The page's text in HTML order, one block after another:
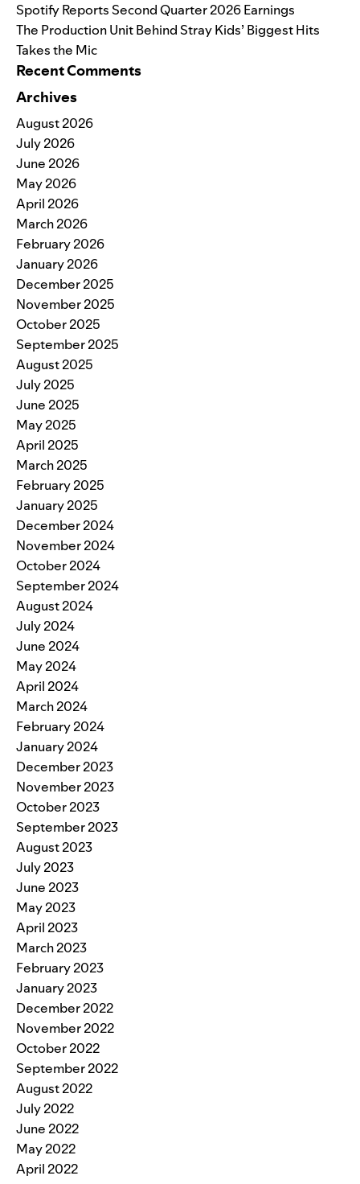
Spotify Reports Second Quarter 2026 Earnings
The Production Unit Behind Stray Kids’ Biggest Hits
Takes the Mic
Recent Comments
Archives
August 2026
July 2026
June 2026
May 2026
April 2026
March 2026
February 2026
January 2026
December 2025
November 2025
October 2025
September 2025
August 2025
July 2025
June 2025
May 2025
April 2025
March 2025
February 2025
January 2025
December 2024
November 2024
October 2024
September 2024
August 2024
July 2024
June 2024
May 2024
April 2024
March 2024
February 2024
January 2024
December 2023
November 2023
October 2023
September 2023
August 2023
July 2023
June 2023
May 2023
April 2023
March 2023
February 2023
January 2023
December 2022
November 2022
October 2022
September 2022
August 2022
July 2022
June 2022
May 2022
April 2022